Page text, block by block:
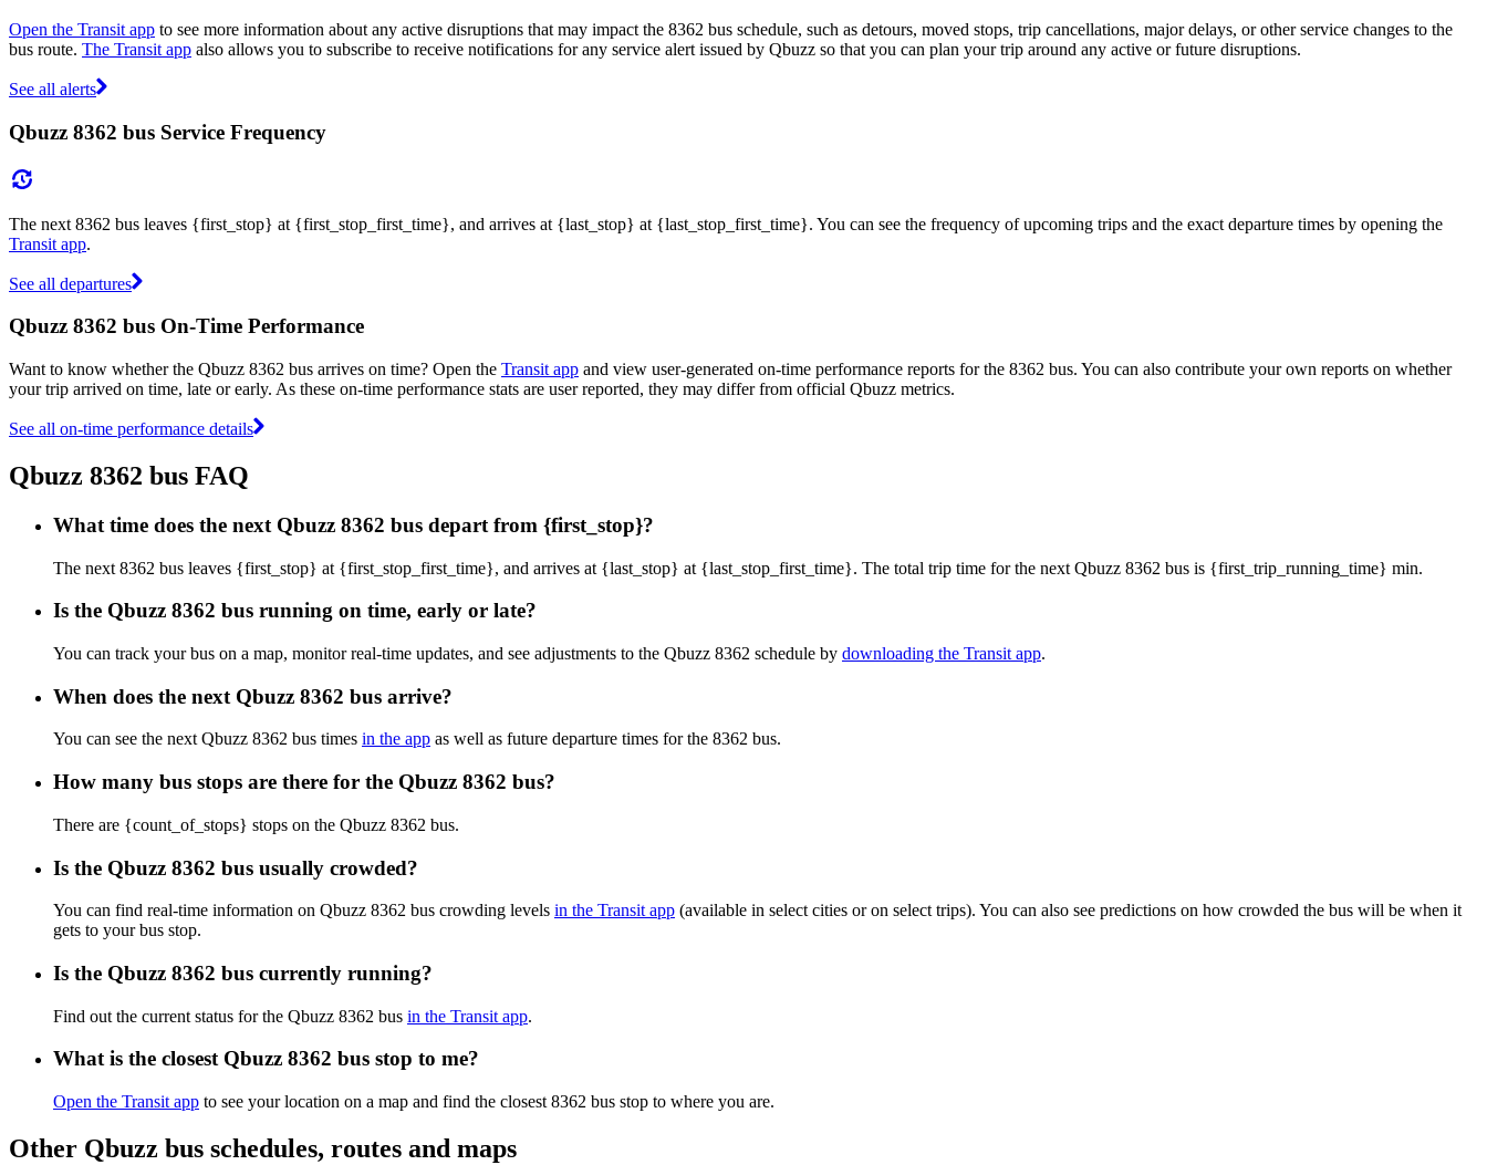
Open the Transit app to see more information about any active disruptions that may impact the 8362 bus schedule, such as detours, moved stops, trip cancellations, major delays, or other service changes to the
bus route. The Transit app also allows you to subscribe to receive notifications for any service alert issued by Qbuzz so that you can plan your trip around any active or future disruptions.
See all alerts
Qbuzz 8362 bus Service Frequency
The next 8362 bus leaves {first_stop} at {first_stop_first_time}, and arrives at {last_stop} at {last_stop_first_time}. You can see the frequency of upcoming trips and the exact departure times by opening the
Transit app.
See all departures
Qbuzz 8362 bus On-Time Performance
Want to know whether the Qbuzz 8362 bus arrives on time? Open the Transit app and view user-generated on-time performance reports for the 8362 bus. You can also contribute your own reports on whether
your trip arrived on time, late or early. As these on-time performance stats are user reported, they may differ from official Qbuzz metrics.
See all on-time performance details
Qbuzz 8362 bus FAQ
What time does the next Qbuzz 8362 bus depart from {first_stop}?
The next 8362 bus leaves {first_stop} at {first_stop_first_time}, and arrives at {last_stop} at {last_stop_first_time}. The total trip time for the next Qbuzz 8362 bus is {first_trip_running_time} min.
Is the Qbuzz 8362 bus running on time, early or late?
You can track your bus on a map, monitor real-time updates, and see adjustments to the Qbuzz 8362 schedule by downloading the Transit app.
When does the next Qbuzz 8362 bus arrive?
You can see the next Qbuzz 8362 bus times in the app as well as future departure times for the 8362 bus.
How many bus stops are there for the Qbuzz 8362 bus?
There are {count_of_stops} stops on the Qbuzz 8362 bus.
Is the Qbuzz 8362 bus usually crowded?
You can find real-time information on Qbuzz 8362 bus crowding levels in the Transit app (available in select cities or on select trips). You can also see predictions on how crowded the bus will be when it
gets to your bus stop.
Is the Qbuzz 8362 bus currently running?
Find out the current status for the Qbuzz 8362 bus in the Transit app.
What is the closest Qbuzz 8362 bus stop to me?
Open the Transit app to see your location on a map and find the closest 8362 bus stop to where you are.
Other Qbuzz bus schedules, routes and maps